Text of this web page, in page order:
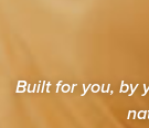
Built for you, by